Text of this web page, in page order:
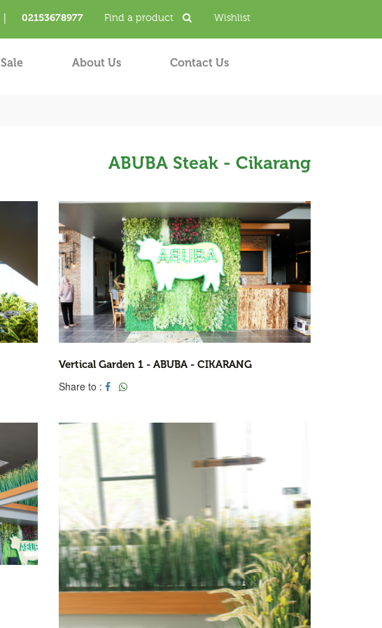
| 02153678977 Find a product Wishlist
Sale About Us Contact Us
ABUBA Steak - Cikarang
Vertical Garden 1 - ABUBA - CIKARANG
Share to :